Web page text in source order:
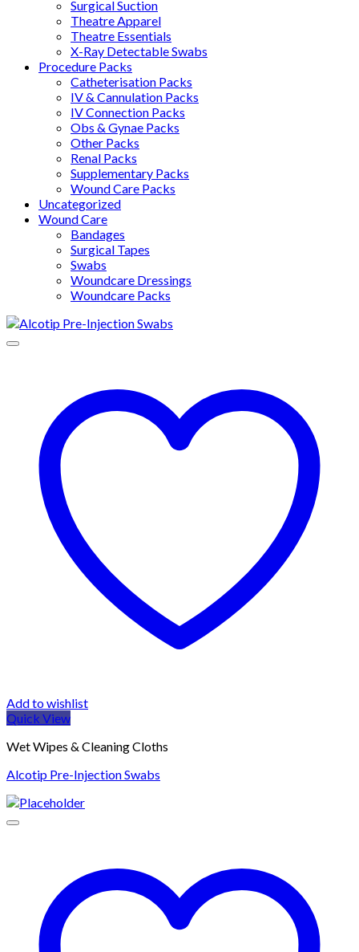
Surgical Suction
Theatre Apparel
Theatre Essentials
X-Ray Detectable Swabs
Procedure Packs
Catheterisation Packs
IV & Cannulation Packs
IV Connection Packs
Obs & Gynae Packs
Other Packs
Renal Packs
Supplementary Packs
Wound Care Packs
Uncategorized
Wound Care
Bandages
Surgical Tapes
Swabs
Woundcare Dressings
Woundcare Packs
Add to wishlist
Quick View
Wet Wipes & Cleaning Cloths
Alcotip Pre-Injection Swabs